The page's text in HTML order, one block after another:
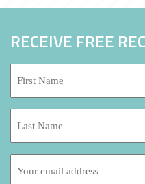
RECEIVE FREE
Name:
*
Name:
address: